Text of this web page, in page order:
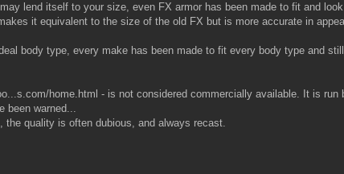
lend itself to your size, even FX armor has been made to fit and
it equivalent to the size of the old FX but is more accurate in
body type, every make has been made to fit every body type and
home.html - is not considered commercially available. It is
been warned...
quality is often dubious, and always recast.